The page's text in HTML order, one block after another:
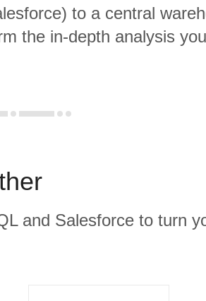
to a central
the in-depth analysis
and Salesforce to turn